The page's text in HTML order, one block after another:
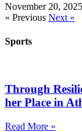
November 20, 2025
« Previous Next »
Sports
Through
her Place in
Read More »